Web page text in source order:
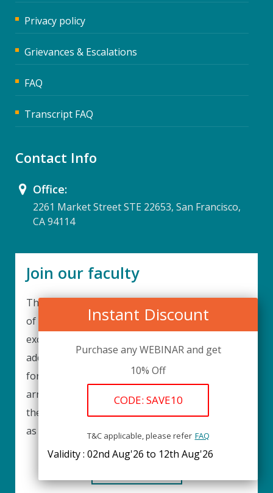
Instant Discount
Purchase any WEBINAR and get
10% Off
CODE: SAVE10
T&C applicable, please refer FAQ
Validity : 02nd Aug'26 to 12th Aug'26
Privacy policy
Grievances & Escalations
FAQ
Transcript FAQ
Contact Info
Office:
2261 Market Street STE 22653, San Francisco,
CA 94114
Join our faculty
Thank you for your interest in becoming a part
of our faculty. UPIQ is continuously looking for
excellent individuals from diverse professions to
add to our faculty records. Please complete the
form below to be considered for our training
arrangements in your area of expertise and
then submit the form; we will get back as soon
as possible.